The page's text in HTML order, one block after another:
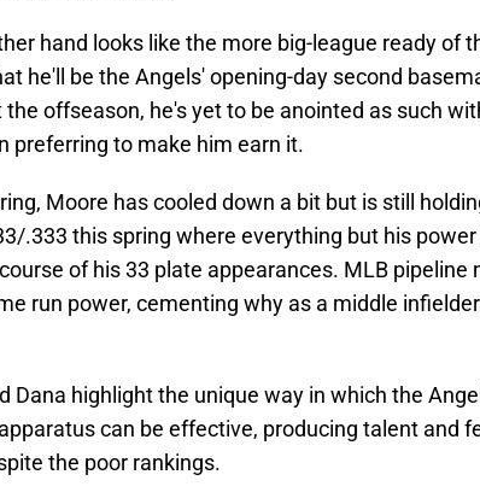
hand looks like the more big-league ready of
he'll be the Angels' opening-day second
offseason, he's yet to be anointed as such
preferring to make him earn it.
Moore has cooled down a bit but is still
.333 this spring where everything but his
of his 33 plate appearances. MLB pipeline
run power, cementing why as a middle
Dana highlight the unique way in which the
can be effective, producing talent and
the poor rankings.